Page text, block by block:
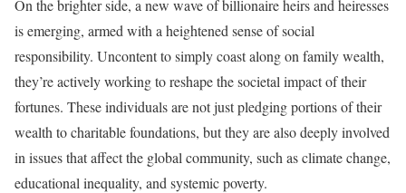
On the brighter side, a new wave of billionaire heirs and heiresses
is emerging, armed with a heightened sense of social
responsibility. Uncontent to simply coast along on family wealth,
they’re actively working to reshape the societal impact of their
fortunes. These individuals are not just pledging portions of their
wealth to charitable foundations, but they are also deeply involved
in issues that affect the global community, such as climate change,
educational inequality, and systemic poverty.